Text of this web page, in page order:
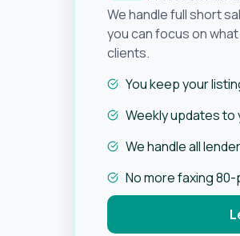
We handle full short
you can focus on
clients.
You keep your
Weekly updates to
We handle all
No more faxing